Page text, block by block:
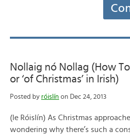
Nollaig nó Nollag (How To
or ‘of Christmas’ in Irish)
Posted by róislín on Dec 24, 2013
(le Róislín) As Christmas
wondering why there’s such a